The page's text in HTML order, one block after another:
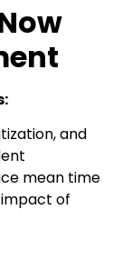
and
mean time
of